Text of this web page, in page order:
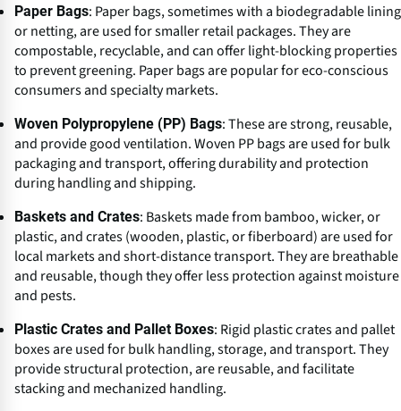
Paper Bags: Paper bags, sometimes with a biodegradable lining
or netting, are used for smaller retail packages. They are
compostable, recyclable, and can offer light-blocking properties
to prevent greening. Paper bags are popular for eco-conscious
consumers and specialty markets.
Woven Polypropylene (PP) Bags: These are strong, reusable,
and provide good ventilation. Woven PP bags are used for bulk
packaging and transport, offering durability and protection
during handling and shipping.
Baskets and Crates: Baskets made from bamboo, wicker, or
plastic, and crates (wooden, plastic, or fiberboard) are used for
local markets and short-distance transport. They are breathable
and reusable, though they offer less protection against moisture
and pests.
Plastic Crates and Pallet Boxes: Rigid plastic crates and pallet
boxes are used for bulk handling, storage, and transport. They
provide structural protection, are reusable, and facilitate
stacking and mechanized handling.